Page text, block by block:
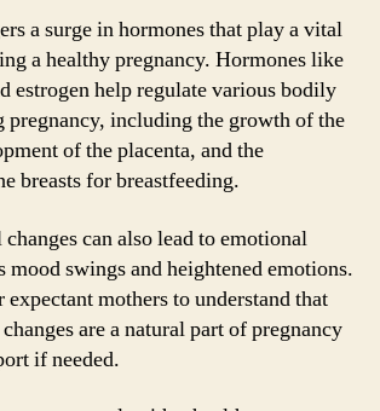
a surge in hormones that play a vital
a healthy pregnancy. Hormones like
estrogen help regulate various bodily
pregnancy, including the growth of the
of the placenta, and the
breasts for breastfeeding.
can also lead to emotional
mood swings and heightened emotions.
mothers to understand that
are a natural part of pregnancy
if needed.